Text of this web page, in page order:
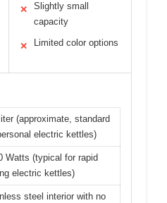
✕
Slightly small
capacity
✕ Limited color options
(approximate, standard
electric kettles)
Watts (typical for rapid
electric kettles)
steel interior with no